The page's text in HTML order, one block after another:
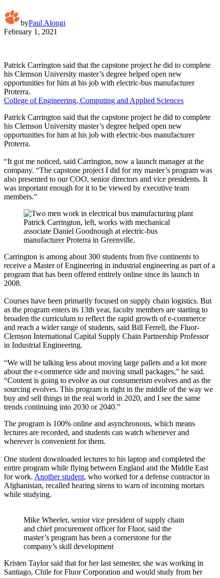
byPaul Alongi
February 1, 2021
Patrick Carrington said that the capstone project he did to complete
his Clemson University master’s degree helped open new
opportunities for him at his job with electric-bus manufacturer
Proterra.
College of Engineering, Computing and Applied Sciences
Patrick Carrington said that the capstone project he did to complete
his Clemson University master’s degree helped open new
opportunities for him at his job with electric-bus manufacturer
Proterra.
“It got me noticed, said Carrington, now a launch manager at the
company. “The capstone project I did for my master’s program was
also presented to our COO, senior directors and vice presidents. It
was important enough for it to be viewed by executive team
members.”
Patrick Carrington, left, works with mechanical
associate Daniel Goodnough at electric-bus
manufacturer Proterra in Greenville.
Carrington is among about 300 students from five continents to
receive a Master of Engineering in industrial engineering as part of a
program that has been offered entirely online since its launch in
2008.
Courses have been primarily focused on supply chain logistics. But
as the program enters its 13th year, faculty members are starting to
broaden the curriculum to reflect the rapid growth of e-commerce
and reach a wider range of students, said Bill Ferrell, the Fluor-
Clemson International Capital Supply Chain Partnership Professor
in Industrial Engineering.
“We will be talking less about moving large pallets and a lot more
about the e-commerce side and moving small packages,” he said.
“Content is going to evolve as our consumerism evolves and as the
sourcing evolves. This program is right in the middle of the way we
buy and sell things in the real world in 2020, and I see the same
trends continuing into 2030 or 2040.”
The program is 100% online and asynchronous, which means
lectures are recorded, and students can watch whenever and
wherever is convenient for them.
One student downloaded lectures to his laptop and completed the
entire program while flying between England and the Middle East
for work. Another student, who worked for a defense contractor in
Afghanistan, recalled hearing sirens to warn of incoming mortars
while studying.
Mike Wheeler, senior vice president of supply chain
and chief procurement officer for Fluor, said the
master’s program has been a cornerstone for the
company’s skill development
Kristen Taylor said that for her last semester, she was working in
Santiago, Chile for Fluor Corporation and would study from her